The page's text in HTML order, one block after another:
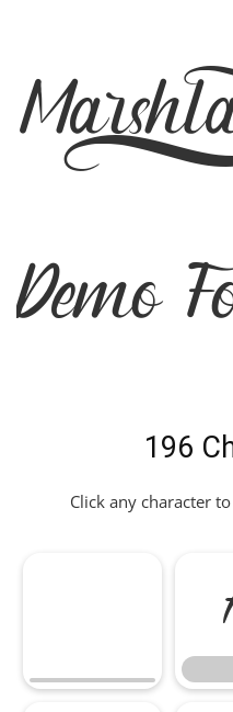
Demo
196
Click any character